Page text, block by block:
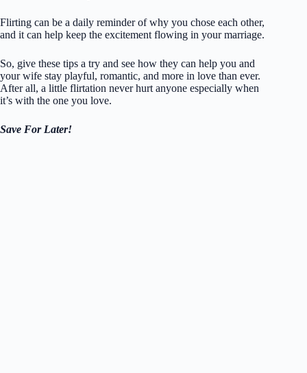
Flirting can be a daily reminder of why you chose each other,
and it can help keep the excitement flowing in your marriage.
So, give these tips a try and see how they can help you and
your wife stay playful, romantic, and more in love than ever.
After all, a little flirtation never hurt anyone especially when
it’s with the one you love.
Save For Later!